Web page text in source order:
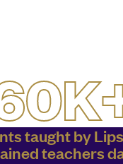
taught by
teachers